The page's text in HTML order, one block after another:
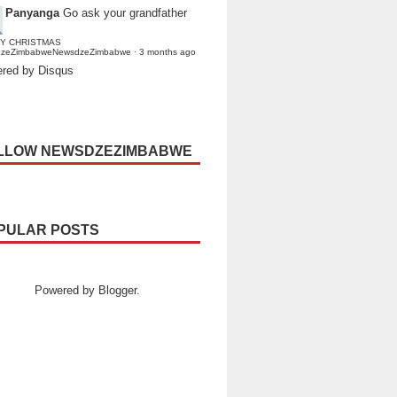
Panyanga Go ask your grandfather
CHRISTMAS
· 3 months ago
by Disqus
NEWSDZEZIMBABWE
POSTS
Powered by Blogger.